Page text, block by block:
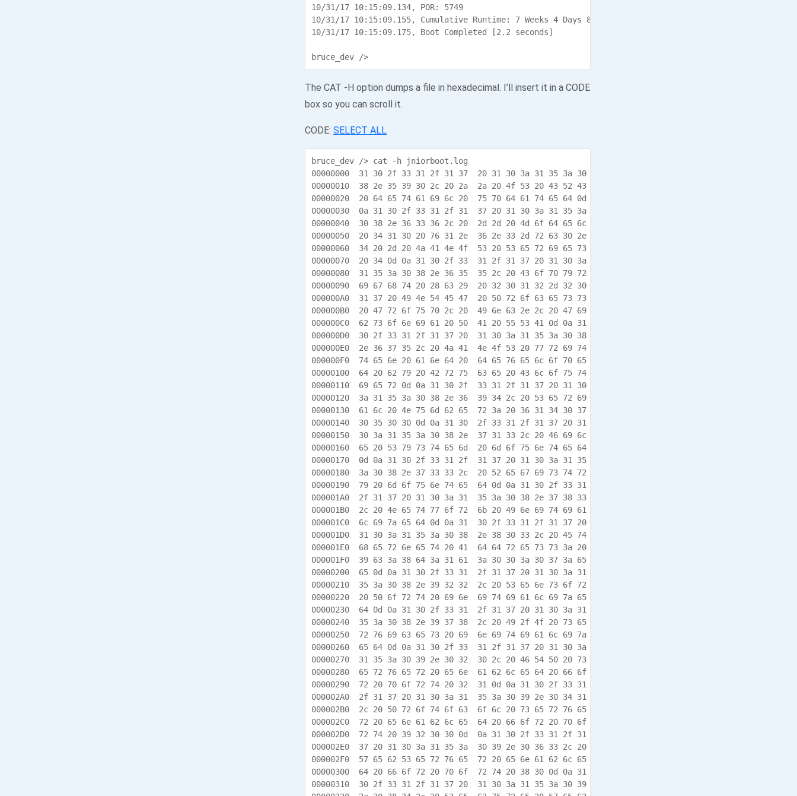
10/31/17 10:15:09.134, POR: 5749
10/31/17 10:15:09.155, Cumulative Runtime: 7 Weeks 4 Days 8 Hours 50:17.827
10/31/17 10:15:09.175, Boot Completed [2.2 seconds]
bruce_dev />
The CAT -H option dumps a file in hexadecimal. I’ll insert it in a CODE
box so you can scroll it.
CODE: SELECT ALL
bruce_dev /> cat -h jniorboot.log
00000000  31 30 2f 33 31 2f 31 37  20 31 30 3a 31 35 3a 30  10/31/17 .10:15:0
00000010  38 2e 35 39 30 2c 20 2a  2a 20 4f 53 20 43 52 43  8.590,.* *.OS.CRC
00000020  20 64 65 74 61 69 6c 20  75 70 64 61 74 65 64 0d  .detail. updated.
00000030  0a 31 30 2f 33 31 2f 31  37 20 31 30 3a 31 35 3a  .10/31/1 7.10:15:
00000040  30 38 2e 36 33 36 2c 20  2d 2d 20 4d 6f 64 65 6c  08.636,. --.Model
00000050  20 34 31 30 20 76 31 2e  36 2e 33 2d 72 63 30 2e  .410.v1. 6.3-rc0.
00000060  34 20 2d 20 4a 41 4e 4f  53 20 53 65 72 69 65 73  4.-.JANO S.Series
00000070  20 34 0d 0a 31 30 2f 33  31 2f 31 37 20 31 30 3a  .4..10/3 1/17.10:
00000080  31 35 3a 30 38 2e 36 35  35 2c 20 43 6f 70 79 72  15:08.65 5,.Copyr
00000090  69 67 68 74 20 28 63 29  20 32 30 31 32 2d 32 30  ight.(c) .2012-20
000000A0  31 37 20 49 4e 54 45 47  20 50 72 6f 63 65 73 73  17.INTEG .Process
000000B0  20 47 72 6f 75 70 2c 20  49 6e 63 2e 2c 20 47 69  .Group,. Inc.,.Gi
000000C0  62 73 6f 6e 69 61 20 50  41 20 55 53 41 0d 0a 31  bsonia.P A.USA..1
000000D0  30 2f 33 31 2f 31 37 20  31 30 3a 31 35 3a 30 38  0/31/17. 10:15:08
000000E0  2e 36 37 35 2c 20 4a 41  4e 4f 53 20 77 72 69 74  .675,.JA NOS.writ
000000F0  74 65 6e 20 61 6e 64 20  64 65 76 65 6c 6f 70 65  ten.and. develope
00000100  64 20 62 79 20 42 72 75  63 65 20 43 6c 6f 75 74  d.by.Bru ce.Clout
00000110  69 65 72 0d 0a 31 30 2f  33 31 2f 31 37 20 31 30  ier..10/ 31/17.10
00000120  3a 31 35 3a 30 38 2e 36  39 34 2c 20 53 65 72 69  :15:08.6 94,.Seri
00000130  61 6c 20 4e 75 6d 62 65  72 3a 20 36 31 34 30 37  al.Numbe r:.61407
00000140  30 35 30 30 0d 0a 31 30  2f 33 31 2f 31 37 20 31  0500..10 /31/17.1
00000150  30 3a 31 35 3a 30 38 2e  37 31 33 2c 20 46 69 6c  0:15:08. 713,.Fil
00000160  65 20 53 79 73 74 65 6d  20 6d 6f 75 6e 74 65 64  e.System .mounted
00000170  0d 0a 31 30 2f 33 31 2f  31 37 20 31 30 3a 31 35  ..10/31/ 17.10:15
00000180  3a 30 38 2e 37 33 33 2c  20 52 65 67 69 73 74 72  :08.733, .Registr
00000190  79 20 6d 6f 75 6e 74 65  64 0d 0a 31 30 2f 33 31  y.mounte d..10/31
000001A0  2f 31 37 20 31 30 3a 31  35 3a 30 38 2e 37 38 33  /17.10:1 5:08.783
000001B0  2c 20 4e 65 74 77 6f 72  6b 20 49 6e 69 74 69 61  ,.Networ k.Initia
000001C0  6c 69 7a 65 64 0d 0a 31  30 2f 33 31 2f 31 37 20  lized..1 0/31/17.
000001D0  31 30 3a 31 35 3a 30 38  2e 38 30 33 2c 20 45 74  10:15:08 .803,.Et
000001E0  68 65 72 6e 65 74 20 41  64 64 72 65 73 73 3a 20  hernet.A ddress:.
000001F0  39 63 3a 38 64 3a 31 61  3a 30 30 3a 30 37 3a 65  9c:8d:1a :00:07:e
00000200  65 0d 0a 31 30 2f 33 31  2f 31 37 20 31 30 3a 31  e..10/31 /17.10:1
00000210  35 3a 30 38 2e 39 32 32  2c 20 53 65 6e 73 6f 72  5:08.922 ,.Sensor
00000220  20 50 6f 72 74 20 69 6e  69 74 69 61 6c 69 7a 65  .Port.in itialize
00000230  64 0d 0a 31 30 2f 33 31  2f 31 37 20 31 30 3a 31  d..10/31 /17.10:1
00000240  35 3a 30 38 2e 39 37 38  2c 20 49 2f 4f 20 73 65  5:08.978 ,.I/O.se
00000250  72 76 69 63 65 73 20 69  6e 69 74 69 61 6c 69 7a  rvices.i nitializ
00000260  65 64 0d 0a 31 30 2f 33  31 2f 31 37 20 31 30 3a  ed..10/3 1/17.10:
00000270  31 35 3a 30 39 2e 30 32  30 2c 20 46 54 50 20 73  15:09.02 0,.FTP.s
00000280  65 72 76 65 72 20 65 6e  61 62 6c 65 64 20 66 6f  erver.en abled.fo
00000290  72 20 70 6f 72 74 20 32  31 0d 0a 31 30 2f 33 31  r.port.2 1..10/31
000002A0  2f 31 37 20 31 30 3a 31  35 3a 30 39 2e 30 34 31  /17.10:1 5:09.041
000002B0  2c 20 50 72 6f 74 6f 63  6f 6c 20 73 65 72 76 65  ,.Protoc ol.serve
000002C0  72 20 65 6e 61 62 6c 65  64 20 66 6f 72 20 70 6f  r.enable d.for.po
000002D0  72 74 20 39 32 30 30 0d  0a 31 30 2f 33 31 2f 31  rt.9200. .10/31/1
000002E0  37 20 31 30 3a 31 35 3a  30 39 2e 30 36 33 2c 20  7.10:15: 09.063,.
000002F0  57 65 62 53 65 72 76 65  72 20 65 6e 61 62 6c 65  WebServe r.enable
00000300  64 20 66 6f 72 20 70 6f  72 74 20 38 30 0d 0a 31  d.for.po rt.80..1
00000310  30 2f 33 31 2f 31 37 20  31 30 3a 31 35 3a 30 39  0/31/17. 10:15:09